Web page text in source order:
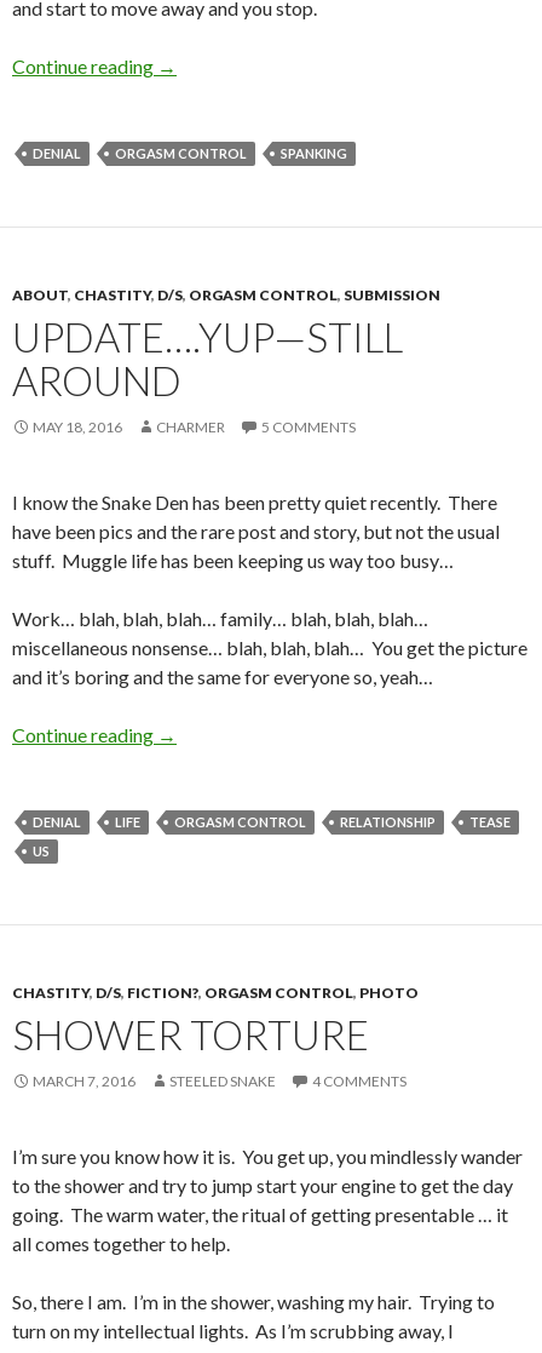
and start to move away and you stop.
Continue reading Making Dinner
→
DENIAL ORGASM CONTROL SPANKING
ABOUT, CHASTITY, D/S, ORGASM CONTROL, SUBMISSION
UPDATE….YUP—STILL
AROUND
MAY 18, 2016 CHARMER 5 COMMENTS
I know the Snake Den has been pretty quiet recently. There
have been pics and the rare post and story, but not the usual
stuff. Muggle life has been keeping us way too busy…
Work… blah, blah, blah… family… blah, blah, blah…
miscellaneous nonsense… blah, blah, blah… You get the picture
and it’s boring and the same for everyone so, yeah…
Continue reading Update….Yup—Still Around
→
DENIAL LIFE ORGASM CONTROL RELATIONSHIP
TEASE
US
CHASTITY, D/S, FICTION?, ORGASM CONTROL, PHOTO
SHOWER TORTURE
MARCH 7, 2016 STEELED SNAKE 4 COMMENTS
I’m sure you know how it is. You get up, you mindlessly wander
to the shower and try to jump start your engine to get the day
going. The warm water, the ritual of getting presentable … it
all comes together to help.
So, there I am. I’m in the shower, washing my hair. Trying to
turn on my intellectual lights. As I’m scrubbing away, I